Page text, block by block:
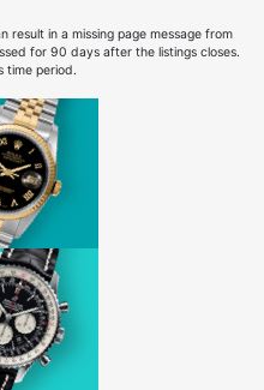
result in a missing page message from
for 90 days after the listings closes.
time period.